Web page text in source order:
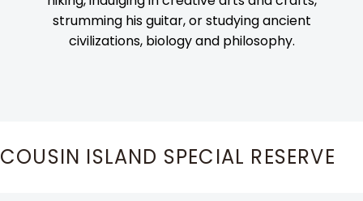
strumming his guitar, or studying ancient
civilizations, biology and philosophy.
COUSIN ISLAND SPECIAL RESERVE